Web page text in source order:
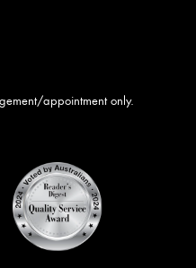
appointment only.